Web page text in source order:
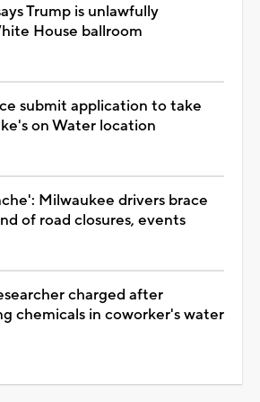
Trump is unlawfully
House ballroom
submit application to take
on Water location
Milwaukee drivers brace
of road closures, events
charged after
chemicals in coworker's water